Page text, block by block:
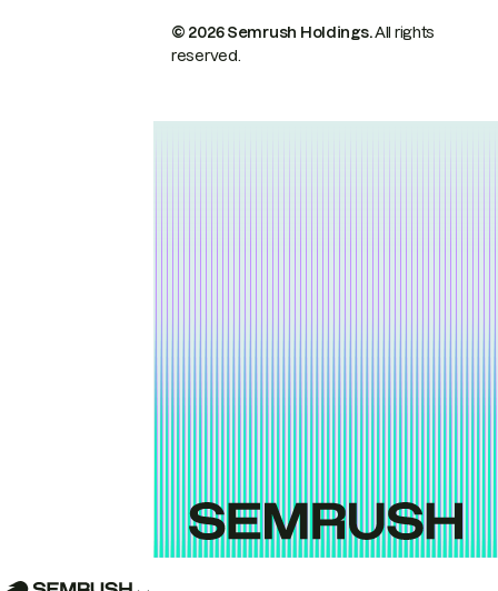
© 2026 Semrush Holdings.All rights
reserved.